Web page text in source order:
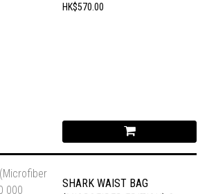
510 001
HK$570.00
SHARK WAIST BAG